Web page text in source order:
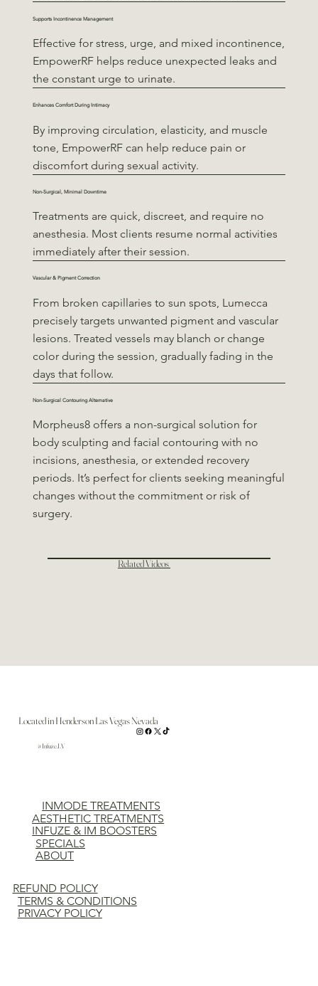
Supports Incontinence Management
Effective for stress, urge, and mixed incontinence,
EmpowerRF helps reduce unexpected leaks and
the constant urge to urinate.
Enhances Comfort During Intimacy
By improving circulation, elasticity, and muscle
tone, EmpowerRF can help reduce pain or
discomfort during sexual activity.
Non-Surgical, Minimal Downtime
Treatments are quick, discreet, and require no
anesthesia. Most clients resume normal activities
immediately after their session.
Vascular & Pigment Correction
From broken capillaries to sun spots, Lumecca
precisely targets unwanted pigment and vascular
lesions. Treated vessels may blanch or change
color during the session, gradually fading in the
days that follow.
Non-Surgical Contouring Alternative
Morpheus8 offers a non-surgical solution for
body sculpting and facial contouring with no
incisions, anesthesia, or extended recovery
periods. It’s perfect for clients seeking meaningful
changes without the commitment or risk of
surgery.
Related Videos
Located in Henderson Las Vegas Nevada
@Infuze.LV
INMODE TREATMENTS
AESTHETIC TREATMENTS
INFUZE & IM BOOSTERS
SPECIALS
ABOUT
REFUND POLICY
TERMS & CONDITIONS
PRIVACY POLICY